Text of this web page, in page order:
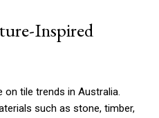
Inspired
on tile trends in Australia.
such as stone, timber,